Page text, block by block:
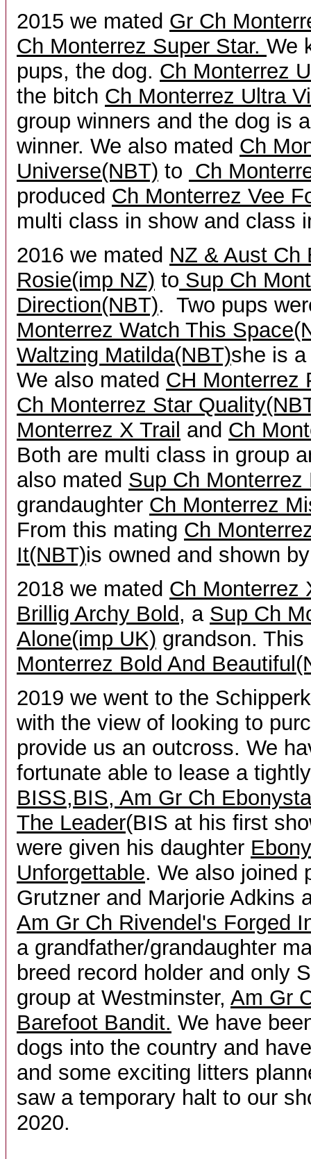
2015 we mated Gr Ch
Ch Monterrez Super Star. We
pups, the dog. Ch Monterrez
the bitch Ch Monterrez Ultra
group winners and the dog is
winner. We also mated Ch
Universe(NBT) to Ch
produced Ch Monterrez Vee
multi class in show and class
2016 we mated NZ & Aust Ch
Rosie(imp NZ) to Sup Ch
Direction(NBT). Two pups
Monterrez Watch This
Waltzing Matilda(NBT)she is
We also mated CH Monterrez
Ch Monterrez Star
Monterrez X Trail and Ch
Both are multi class in group
also mated Sup Ch
grandaughter Ch Monterrez
From this mating Ch
It(NBT)is owned and shown
2018 we mated Ch Monterrez
Brillig Archy Bold, a Sup Ch
Alone(imp UK) grandson.
Monterrez Bold And
2019 we went to the
with the view of looking to
provide us an outcross. We
fortunate able to lease a
BISS,BIS, Am Gr Ch
The Leader(BIS at his first
were given his daughter
Unforgettable. We also joined
Grutzner and Marjorie Adkins
Am Gr Ch Rivendel's Forged
a grandfather/grandaughter
breed record holder and only
group at Westminster, Am Gr
Barefoot Bandit. We have
dogs into the country and
and some exciting litters
saw a temporary halt to our
2020.